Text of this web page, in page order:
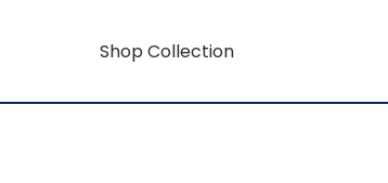
Shop Collection